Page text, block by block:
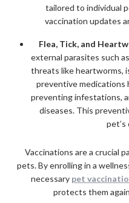
tailored to individual
vaccination updates
Flea, Tick, and
external parasites such
threats like heartworms,
preventive medications
preventing infestations,
diseases. This
pet’s
Vaccinations are a crucial
pets. By enrolling in a
necessary pet
protects them